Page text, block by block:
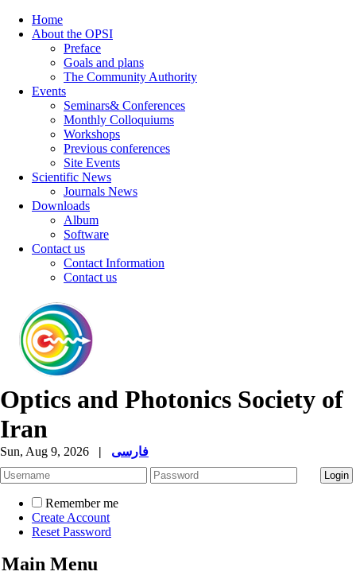
Home
About the OPSI
Preface
Goals and plans
The Community Authority
Events
Seminars& Conferences
Monthly Colloquiums
Workshops
Previous conferences
Site Events
Scientific News
Journals News
Downloads
Album
Software
Contact us
Contact Information
Contact us
Optics and Photonics Society of
Iran
Sun, Aug 9, 2026 | فارسی
Remember me
Create Account
Reset Password
Main Menu